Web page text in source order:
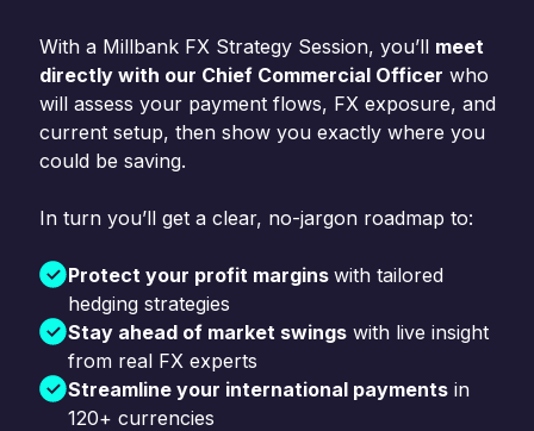
With a Millbank FX Strategy Session, you’ll meet
directly with our Chief Commercial Officer who
will assess your payment flows, FX exposure, and
current setup, then show you exactly where you
could be saving.
In turn you’ll get a clear, no-jargon roadmap to:
Protect your profit marginswith tailored
hedging strategies
Stay ahead of market swings with live insight
from real FX experts
Streamline your international payments in
120+ currencies